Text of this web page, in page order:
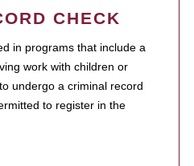
CHECK
in programs that include a
work with children or
undergo a criminal record
to register in the